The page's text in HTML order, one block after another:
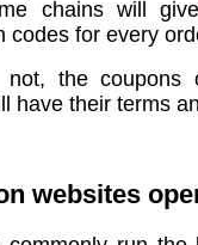
chains will
codes for every
not, the coupons
have their terms
websites